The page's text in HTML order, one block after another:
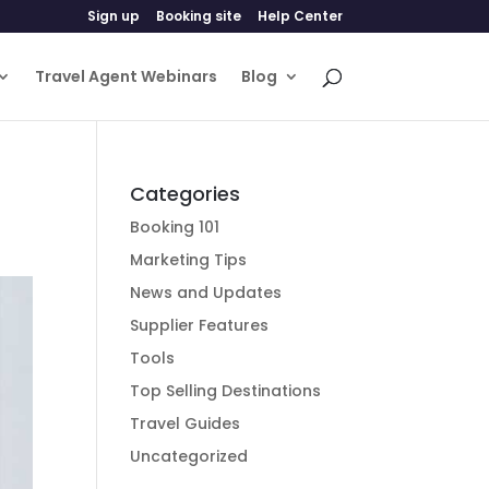
Sign up Booking site Help Center
Travel Agent Webinars Blog
Categories
Booking 101
Marketing Tips
News and Updates
Supplier Features
Tools
Top Selling Destinations
Travel Guides
Uncategorized